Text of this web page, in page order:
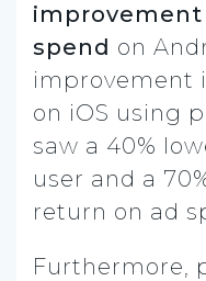
improvement
spend on
improvement
on iOS using
saw a 40%
user and a
return on ad
Furthermore,